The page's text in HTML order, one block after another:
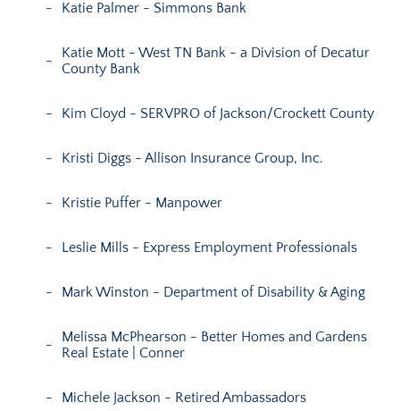
Katie Palmer - Simmons Bank
Katie Mott - West TN Bank - a Division of Decatur
County Bank
Kim Cloyd - SERVPRO of Jackson/Crockett County
Kristi Diggs - Allison Insurance Group, Inc.
Kristie Puffer - Manpower
Leslie Mills - Express Employment Professionals
Mark Winston - Department of Disability & Aging
Melissa McPhearson - Better Homes and Gardens
Real Estate | Conner
Michele Jackson - Retired Ambassadors